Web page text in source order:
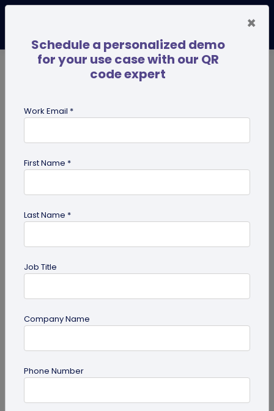
id tag
QR Code
How QR Codes on Shipping Labels Improve
×
Schedule a personalized demo
for your use case with our QR
code expert
Work Email *
First Name *
Last Name *
Job Title
Company Name
Phone Number